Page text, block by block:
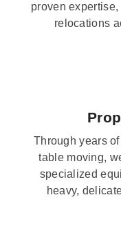
proven
relocations
Through years
table moving,
specialized
heavy,